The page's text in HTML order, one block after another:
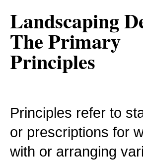
Landscaping
The Primary
Principles
Principles refer to
or prescriptions for
with or arranging